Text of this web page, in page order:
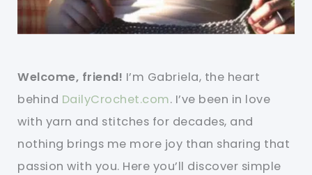
Welcome, friend! I’m Gabriela, the heart
behind DailyCrochet.com. I’ve been in love
with yarn and stitches for decades, and
nothing brings me more joy than sharing that
passion with you. Here you’ll discover simple